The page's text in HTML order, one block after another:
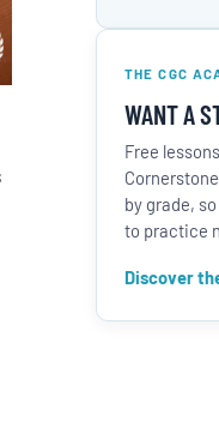
THE CGC
WANT A
Free
by grade,
to practice
Discover